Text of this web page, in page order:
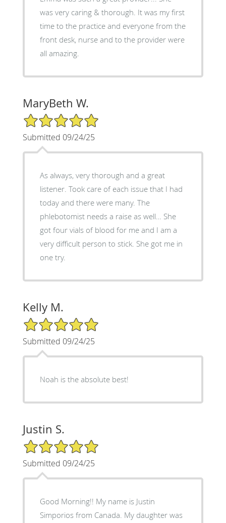
was very caring & thorough. It was my first
time to the practice and everyone from the
front desk, nurse and to the provider were
all amazing.
MaryBeth W.
5/5 Star Rating
Submitted 09/24/25
As always, very thorough and a great
listener. Took care of each issue that I had
today and there were many. The
phlebotomist needs a raise as well… She
got four vials of blood for me and I am a
very difficult person to stick. She got me in
one try.
Kelly M.
5/5 Star Rating
Submitted 09/24/25
Noah is the absolute best!
Justin S.
5/5 Star Rating
Submitted 09/24/25
Good Morning!! My name is Justin
Simporios from Canada. My daughter was